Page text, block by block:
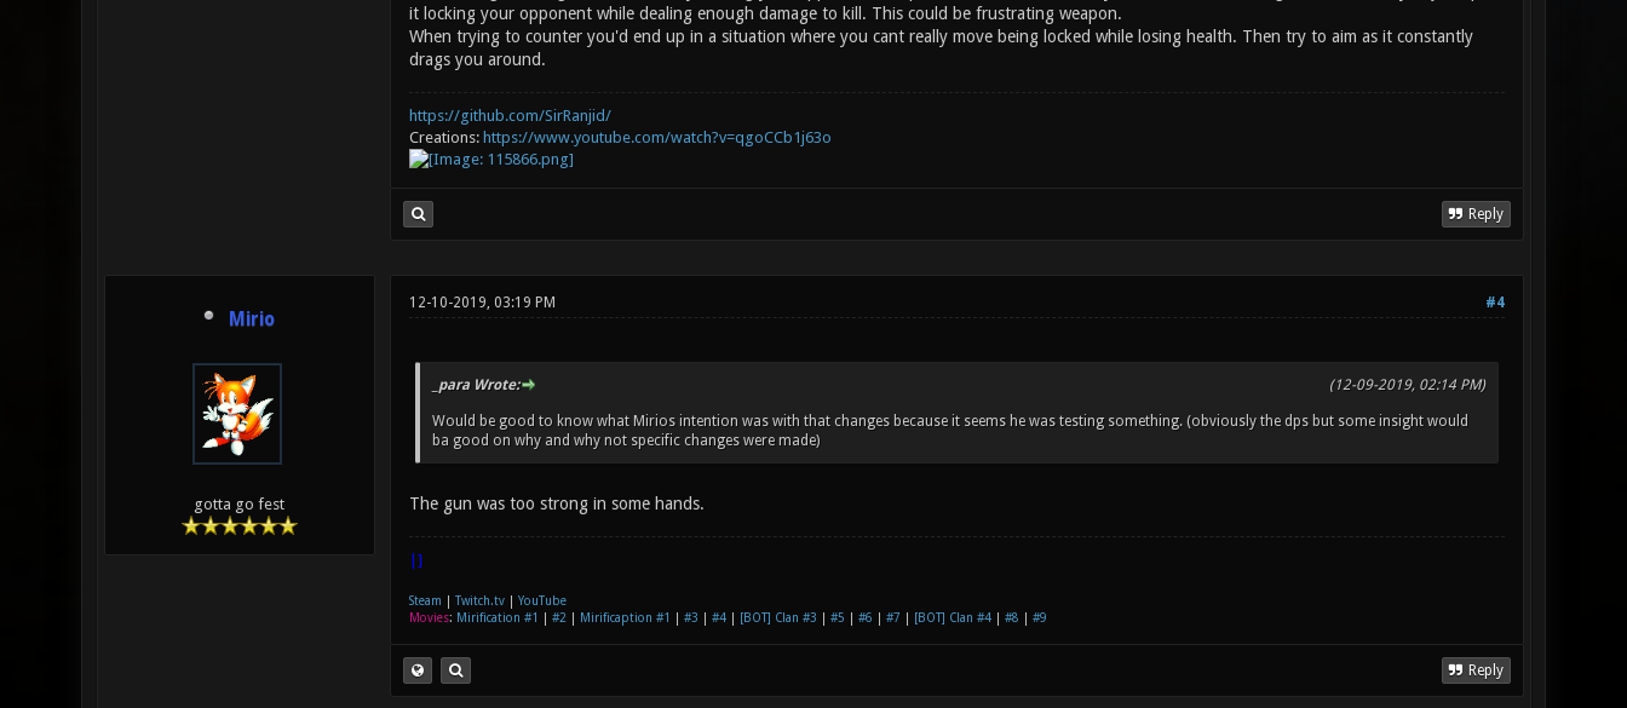
it locking your opponent while dealing enough damage to kill. This could be frustrating weapon.
When trying to counter you'd end up in a situation where you cant really move being locked while losing health. Then try to aim as it constantly
drags you around.
https://github.com/SirRanjid/
Creations: https://www.youtube.com/watch?v=qgoCCb1j63o
Reply
Mirio
gotta go fest
#4
12-10-2019, 03:19 PM
(12-09-2019, 02:14 PM)
_para Wrote:
Would be good to know what Mirios intention was with that changes because it seems he was testing something. (obviously the dps but some insight would
ba good on why and why not specific changes were made)
The gun was too strong in some hands.
|]
Steam Twitch.tv| YouTube
Movies: Mirification #1 #2 Mirificaption #1 #3 #4| [BOT] Clan #3 #5 #6 #7 [BOT] Clan #4| #8 #9
Reply